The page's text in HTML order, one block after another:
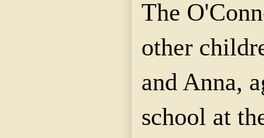
The
other
and Anna,
school at